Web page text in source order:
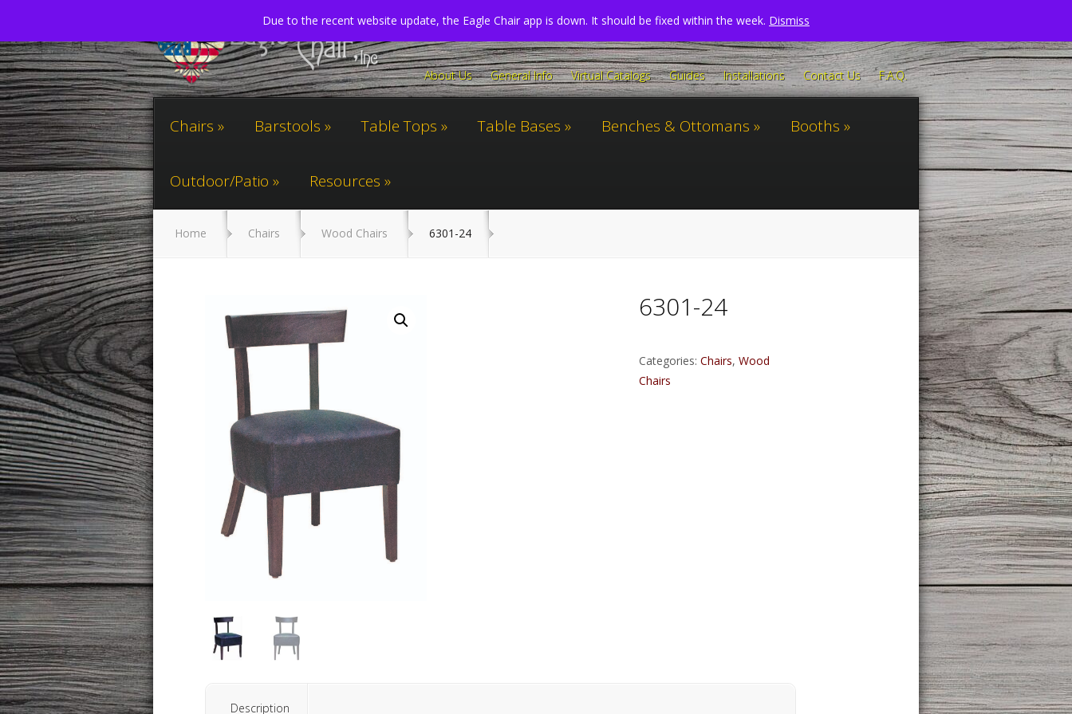
About Us General Info Virtual Catalogs Guides Installations Contact Us F.A.Q.
Chairs Barstools Table Tops Table Bases Benches & Ottomans Booths
Outdoor/Patio Resources
Home Chairs Wood Chairs 6301-24
6301-24
Categories: Chairs, Wood
Chairs
Description
Due to the recent website update, the Eagle Chair app is down. It should be fixed within the week. Dismiss